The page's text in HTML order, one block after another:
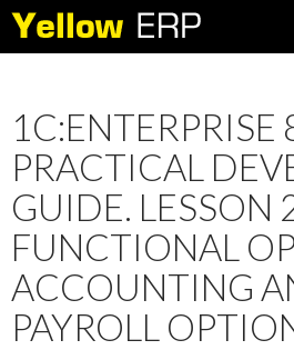
Search
1C:ENTERPRISE
PRACTICAL
GUIDE. LESSON
FUNCTIONAL
ACCOUNTING
PAYROLL